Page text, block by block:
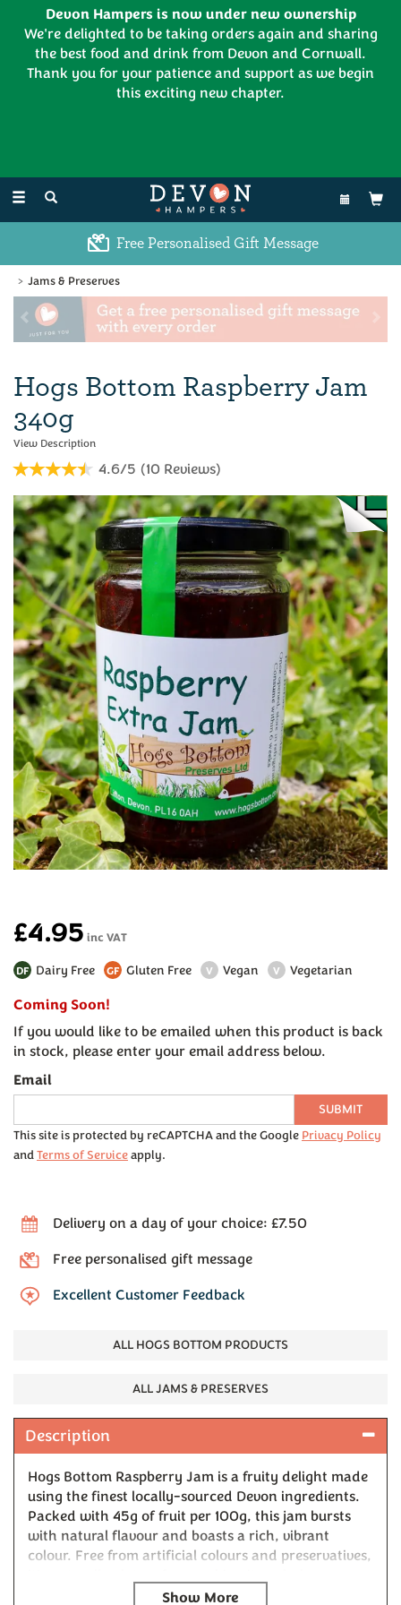
Toggle
navigation
Excellent Customer Feedback
Jams & Preserves
Previous
Hogs Bottom Raspberry Jam
340g
4.6/5 (10 Reviews)
£4.95 inc VAT
DF Dairy Free GF Gluten Free V Vegan V Vegetarian
Coming Soon!
If you would like to be emailed when this product is back
in stock, please enter your email address below.
Email
SUBMIT
This site is protected by reCAPTCHA and the Google Privacy Policy
andTerms of Serviceapply.
Delivery on a day of your choice: £7.50
Free personalised gift message
Excellent Customer Feedback
ALL HOGS BOTTOM PRODUCTS
ALL JAMS & PRESERVES
Description
Hogs Bottom Raspberry Jam is a fruity delight made
using the finest locally-sourced Devon ingredients.
Packed with 45g of fruit per 100g, this jam bursts
with natural flavour and boasts a rich, vibrant
colour. Free from artificial colours and preservatives,
choice for any occasion. Perfect on warm buttered
Devon Hampers is now under new ownership
We're delighted to be taking orders again and sharing
the best food and drink from Devon and Cornwall.
Thank you for your patience and support as we begin
this exciting new chapter.
01626 886335